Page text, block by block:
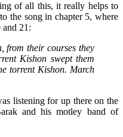
of all this, it really helps to
the song in chapter 5, where
and 21:
from their courses they
Kishon swept them
torrent Kishon. March
listening for up there on the
and his motley band of